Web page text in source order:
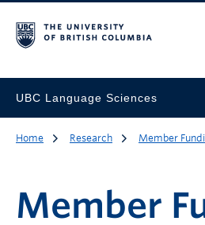
UBC Language Sciences
Home Research Member
Member